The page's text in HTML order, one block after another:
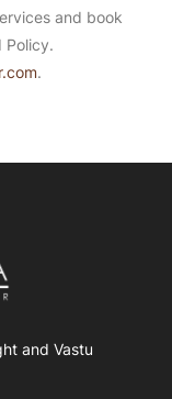
and book
Policy.
.
and Vastu